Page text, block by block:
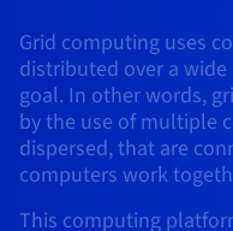
DISTRIBUTE TRAFFIC
Load Balancer
Availability by region
AI Endpoints - Base API
AI Endpoints - Batch API
Managed HSM
Dedicated HSM
Availability by region
Documentation
Roadmap & Changelog
MCP Server
Prices
Availability by region
Roadmap & Changelog
Guides and documentation
Compliance & Certifications
Roadmap & Changelog
HYCU for OVHcloud
SAP HANA ON OVHCLOUD
SAP HANA on Bare Metal
Managed databases
Containers &
IAM / KMS
Cloud Store
Cloud Native
AI & HPC
OVHcloud Connect
BGP Services
PROTECTION & SECURITY
Guides & Documentation
Roadmap & Changelog
Reseller
USES
AZ and resilience
Resellers
All uses
Documentation
BGP Services
PROTECTION & SECURITY
Anti-DDoS Infrastructure
Additional databases
SSL Certificates
CDN option
Grid computing uses
distributed over a
goal. In other words,
by the use of multiple
dispersed, that are
computers work
This computing